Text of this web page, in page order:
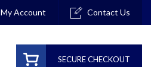
My Account Contact Us
SECURE CHECKOUT